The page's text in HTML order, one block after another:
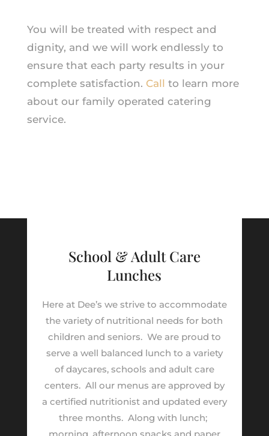
You will be treated with respect and
dignity, and we will work endlessly to
ensure that each party results in your
complete satisfaction. Call to learn more
about our family operated catering
service.
School & Adult Care
Lunches
Here at Dee’s we strive to accommodate
the variety of nutritional needs for both
children and seniors. We are proud to
serve a well balanced lunch to a variety
of daycares, schools and adult care
centers. All our menus are approved by
a certified nutritionist and updated every
three months. Along with lunch;